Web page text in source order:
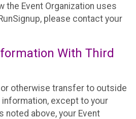
the Event Organization uses
please contact your
With Third
otherwise transfer to outside
except to your
noted above, your Event